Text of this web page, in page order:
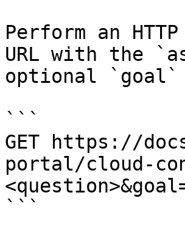
Perform an
URL with the
optional `goal`
```
GET https://
portal/cloud-
```